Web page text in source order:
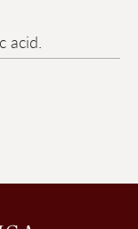
acid.